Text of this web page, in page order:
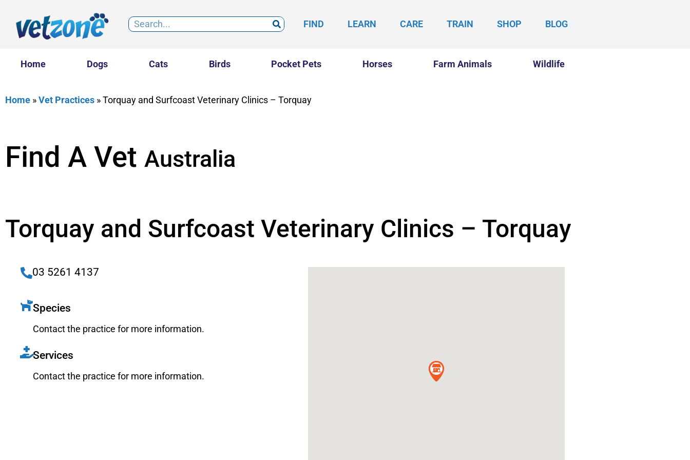
FIND LEARN CARE TRAIN SHOP BLOG
Home Dogs Cats Birds Pocket Pets Horses Farm Animals Wildlife
Home »Vet Practices »Torquay and Surfcoast Veterinary Clinics – Torquay
Find A Vet Australia
Torquay and Surfcoast Veterinary Clinics – Torquay
03 5261 4137
Species
Contact the practice for more information.
Services
Contact the practice for more information.